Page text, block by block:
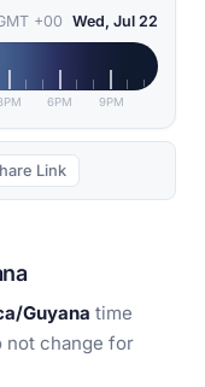
+00 Wed, Jul 22
6PM 9PM
Link
Guyana time
change for